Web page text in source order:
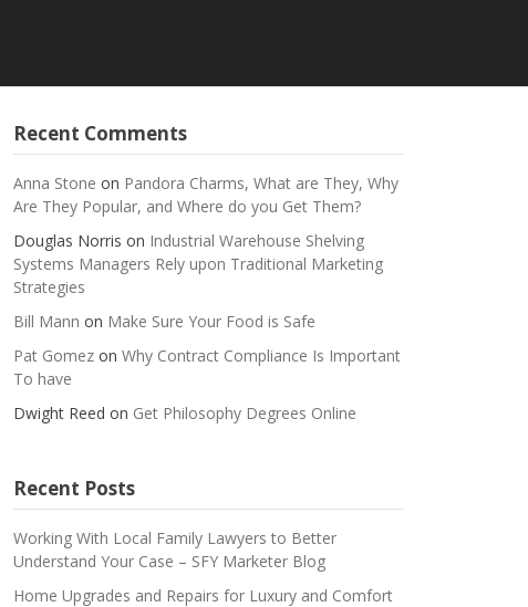
Recent Comments
Anna Stone on Pandora Charms, What are They, Why
Are They Popular, and Where do you Get Them?
Douglas Norris on Industrial Warehouse Shelving
Systems Managers Rely upon Traditional Marketing
Strategies
Bill Mann on Make Sure Your Food is Safe
Pat Gomezon Why Contract Compliance Is Important
To have
Dwight Reed on Get Philosophy Degrees Online
Recent Posts
Working With Local Family Lawyers to Better
Understand Your Case – SFY Marketer Blog
Home Upgrades and Repairs for Luxury and Comfort